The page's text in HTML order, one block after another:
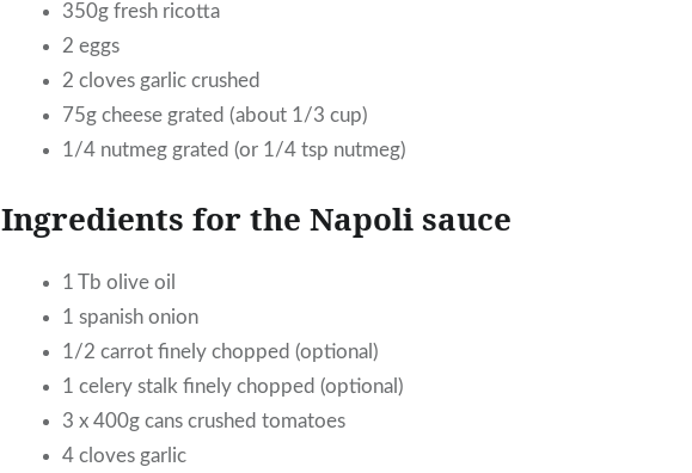
350g fresh ricotta
2 eggs
2 cloves garlic crushed
75g cheese grated (about 1/3 cup)
1/4 nutmeg grated (or 1/4 tsp nutmeg)
Ingredients for the Napoli sauce
1 Tb olive oil
1 spanish onion
1/2 carrot finely chopped (optional)
1 celery stalk finely chopped (optional)
3 x 400g cans crushed tomatoes
4 cloves garlic